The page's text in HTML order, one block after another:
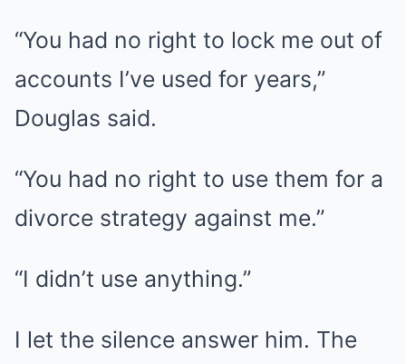
“You had no right to lock me out of
accounts I’ve used for years,”
Douglas said.
“You had no right to use them for a
divorce strategy against me.”
“I didn’t use anything.”
I let the silence answer him. The